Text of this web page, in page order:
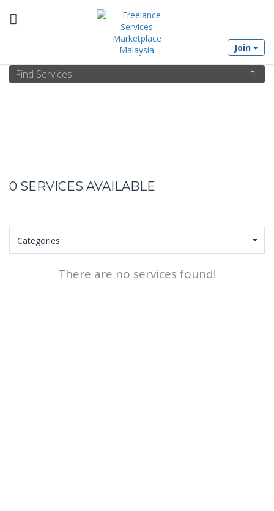
Join
Toggle
0 SERVICES AVAILABLE
Categories
There are no services found!